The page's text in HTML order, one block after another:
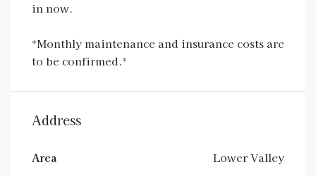
in now.
*Monthly maintenance and insurance costs are
to be confirmed.*
Address
Area Lower Valley